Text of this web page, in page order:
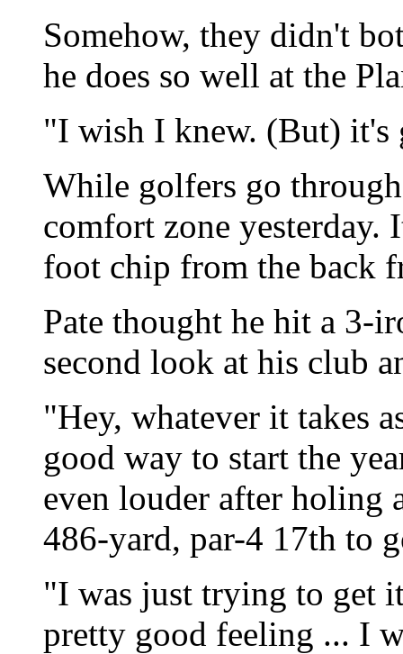
Somehow, they didn't
he does so well at the
"I wish I knew. (But) it's
While golfers go
comfort zone yesterday.
foot chip from the back
Pate thought he hit a 3-
second look at his club
"Hey, whatever it takes
good way to start the
even louder after holing
486-yard, par-4 17th to
"I was just trying to get
pretty good feeling ... I